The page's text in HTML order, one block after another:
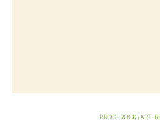
PROG-ROCK/ART-